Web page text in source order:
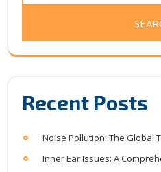
Recent Posts
Noise Pollution: The Global
Inner Ear Issues: A